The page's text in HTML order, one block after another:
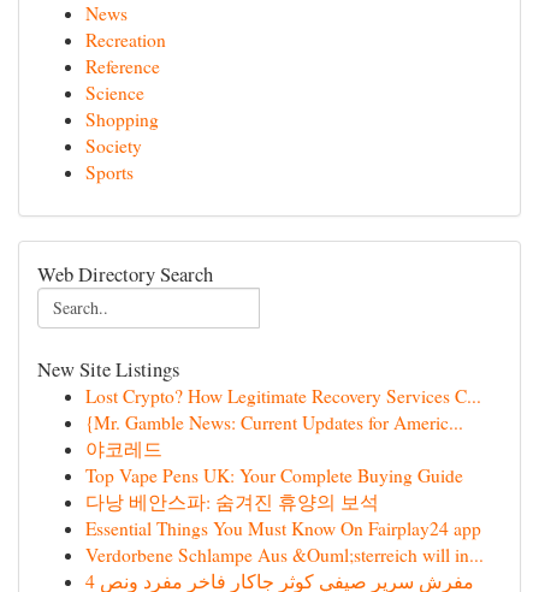
News
Recreation
Reference
Science
Shopping
Society
Sports
Web Directory Search
New Site Listings
Lost Crypto? How Legitimate Recovery Services C...
{Mr. Gamble News: Current Updates for Americ...
야코레드
Top Vape Pens UK: Your Complete Buying Guide
다낭 베안스파: 숨겨진 휴양의 보석
Essential Things You Must Know On Fairplay24 app
Verdorbene Schlampe Aus &Ouml;sterreich will in...
مفرش سرير صيفي كوثر جاكار فاخر مفرد ونص 4